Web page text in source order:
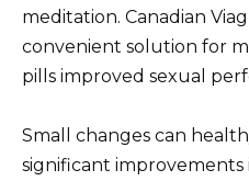
meditation. Canadian
convenient solution for
pills improved sexual
Small changes can
significant